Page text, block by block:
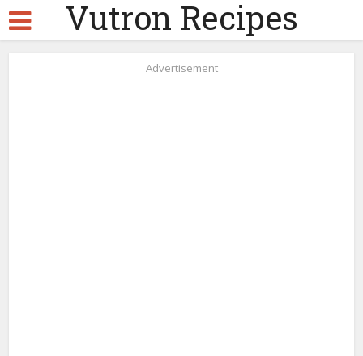
Vutron Recipes
Advertisement